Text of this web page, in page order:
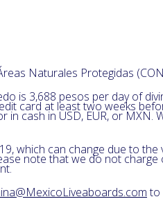
Naturales Protegidas
is 3,688 pesos per day of
card at least two weeks
cash in USD, EUR, or MXN.
which can change due to the
note that we do not
to